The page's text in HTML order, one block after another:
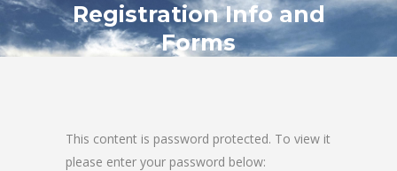
Registration Info and
Forms
This content is password protected. To view it
please enter your password below: